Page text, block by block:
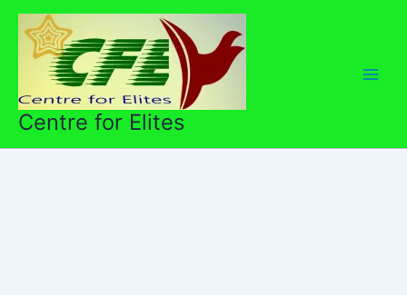
Skip
content
Centre for Elites